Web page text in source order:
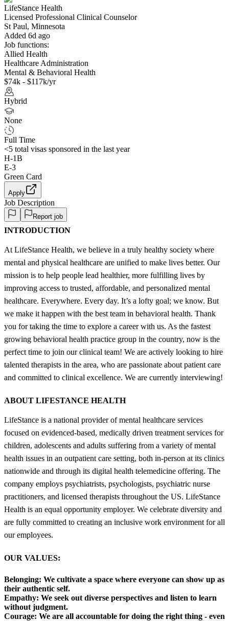
LifeStance Health
Licensed Professional Clinical Counselor
St Paul, Minnesota
Added 6d ago
Job functions:
Allied Health
Healthcare Administration
Mental & Behavioral Health
$74k - $117k/yr
Hybrid
None
Full Time
<5 total visas sponsored in the last year
H-1B
E-3
Green Card
Apply
Job Description
Report job
INTRODUCTION
At LifeStance Health, we believe in a truly healthy society where
mental and physical healthcare are unified to make lives better. Our
mission is to help people lead healthier, more fulfilling lives by
improving access to trusted, affordable, and personalized mental
healthcare. Everywhere. Every day. It’s a lofty goal; we know. But
we make it happen with the best team in behavioral health. Thank
you for taking the time to explore a career with us. As the fastest
growing behavioral health practice group in the country, now is the
perfect time to join our clinical team! We are actively looking to hire
talented therapists in the area, who are passionate about patient care
and committed to clinical excellence. We are currently interviewing!
ABOUT LIFESTANCE HEALTH
LifeStance is a national provider of mental healthcare services
focused on evidenced-based, medically driven treatment services for
children, adolescents and adults suffering from a variety of mental
health issues in an outpatient care setting, both in-person at its clinics
nationwide and through its digital health telemedicine offering. The
company employs psychiatrists, psychologists, psychiatric nurse
practitioners, and licensed therapists throughout the US. LifeStance
Health is an equal opportunity employer. We celebrate diversity and
are fully committed to creating an inclusive work environment for all
our employees.
OUR VALUES:
Belonging: We cultivate a space where everyone can show up as
their authentic self.
Empathy: We seek out diverse perspectives and listen to learn
without judgment.
Courage: We are all accountable for doing the right thing - even